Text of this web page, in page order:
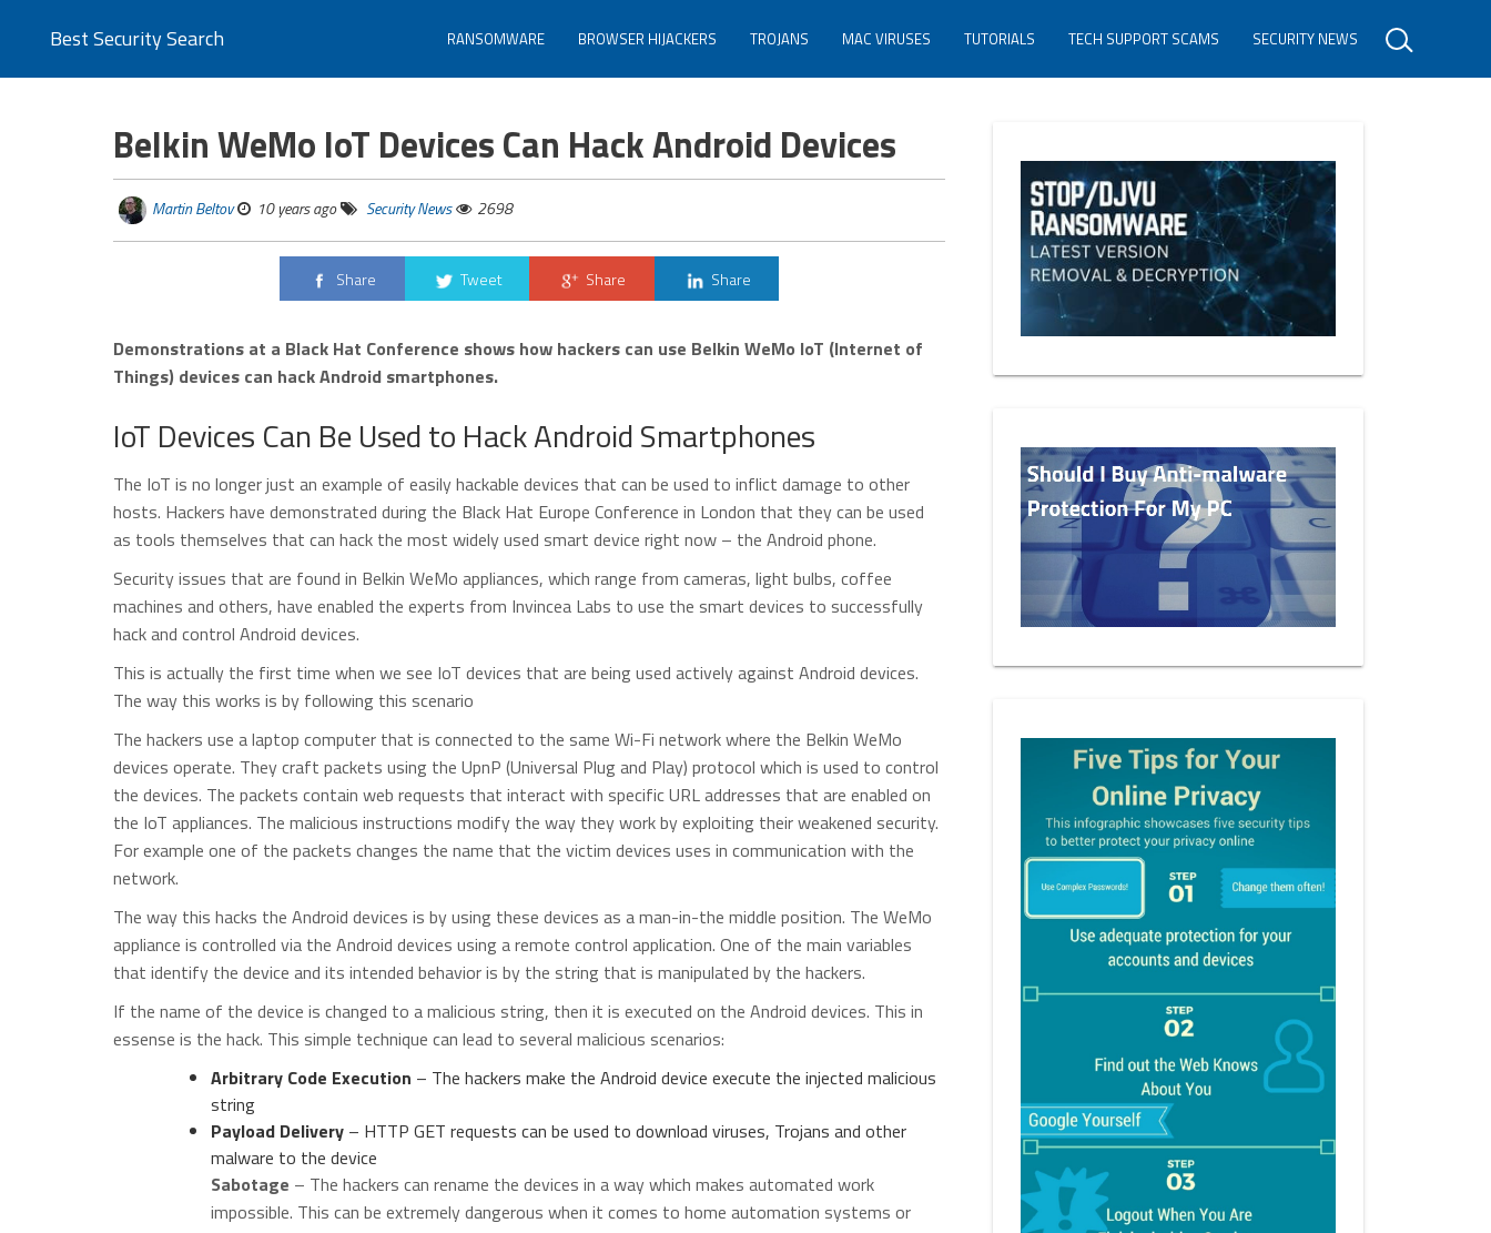
Best Security Search RANSOMWARE BROWSER HIJACKERS TROJANS MAC VIRUSES TUTORIALS TECH SUPPORT SCAMS SECURITY NEWS
Belkin WeMo IoT Devices Can Hack Android Devices
Martin Beltov 10 years ago Security News 2698
Share Tweet Share Share
Demonstrations at a Black Hat Conference shows how hackers can use Belkin WeMo IoT (Internet of
Things) devices can hack Android smartphones.
IoT Devices Can Be Used to Hack Android Smartphones
The IoT is no longer just an example of easily hackable devices that can be used to inflict damage to other
hosts. Hackers have demonstrated during the Black Hat Europe Conference in London that they can be used
as tools themselves that can hack the most widely used smart device right now – the Android phone.
Security issues that are found in Belkin WeMo appliances, which range from cameras, light bulbs, coffee
machines and others, have enabled the experts from Invincea Labs to use the smart devices to successfully
hack and control Android devices.
This is actually the first time when we see IoT devices that are being used actively against Android devices.
The way this works is by following this scenario
The hackers use a laptop computer that is connected to the same Wi-Fi network where the Belkin WeMo
devices operate. They craft packets using the UpnP (Universal Plug and Play) protocol which is used to control
the devices. The packets contain web requests that interact with specific URL addresses that are enabled on
the IoT appliances. The malicious instructions modify the way they work by exploiting their weakened security.
For example one of the packets changes the name that the victim devices uses in communication with the
network.
The way this hacks the Android devices is by using these devices as a man-in-the middle position. The WeMo
appliance is controlled via the Android devices using a remote control application. One of the main variables
that identify the device and its intended behavior is by the string that is manipulated by the hackers.
If the name of the device is changed to a malicious string, then it is executed on the Android devices. This in
essense is the hack. This simple technique can lead to several malicious scenarios:
Arbitrary Code Execution – The hackers make the Android device execute the injected malicious
string
Payload Delivery – HTTP GET requests can be used to download viruses, Trojans and other
malware to the device
Sabotage – The hackers can rename the devices in a way which makes automated work
impossible. This can be extremely dangerous when it comes to home automation systems or